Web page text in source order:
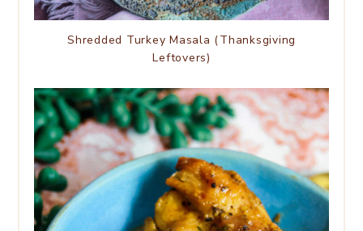
Shredded Turkey Masala (Thanksgiving
Leftovers)